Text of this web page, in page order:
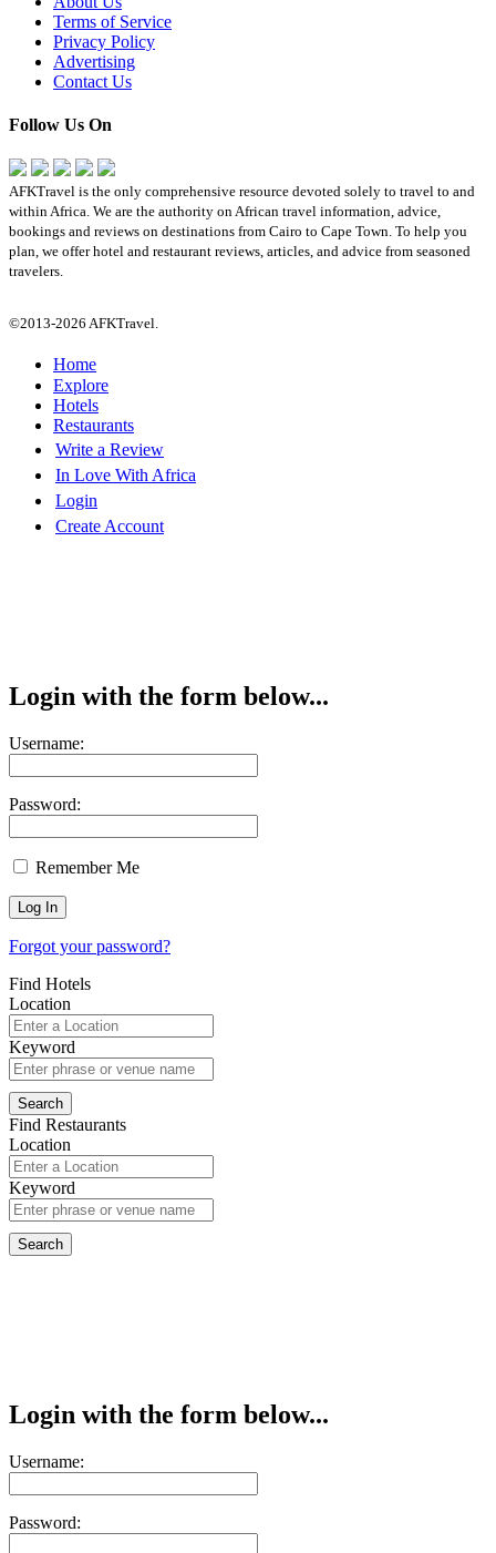
Terms of Service
Privacy Policy
Advertising
Contact Us
Follow Us On
AFKTravel is the only comprehensive resource devoted solely to travel to and
within Africa. We are the authority on African travel information, advice,
bookings and reviews on destinations from Cairo to Cape Town. To help you
plan, we offer hotel and restaurant reviews, articles, and advice from seasoned
travelers.
©2013-2026 AFKTravel.
Home
Explore
Hotels
Restaurants
Write a Review
In Love With Africa
Login
Create Account
Login with the form below...
Username:
Password:
Remember Me
Forgot your password?
Find Hotels
Location
Keyword
Find Restaurants
Location
Keyword
Login with the form below...
Username:
Password: